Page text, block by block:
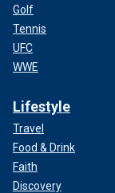
Golf
Tennis
UFC
WWE
Lifestyle
Travel
Food & Drink
Faith
Discovery